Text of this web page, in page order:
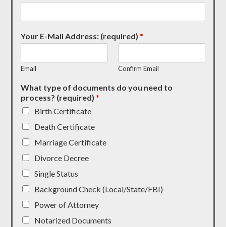
Your E-Mail Address: (required)*
Email Confirm Email
What type of documents do you need to
process? (required)*
Birth Certificate
Death Certificate
Marriage Certificate
Divorce Decree
Single Status
Background Check (Local/State/FBI)
Power of Attorney
Notarized Documents